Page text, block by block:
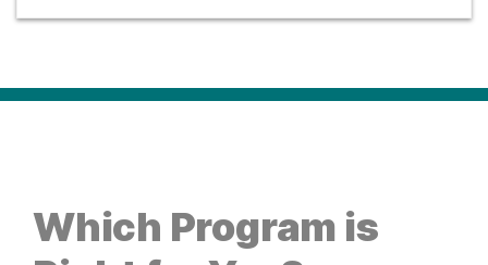
Which Program is